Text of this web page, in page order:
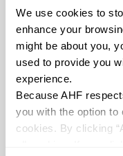
We use cookies to
enhance your
might be about you,
used to provide you
experience.
Because AHF
you with the option
cookies. By clicking
walls;
floors
waterline
US